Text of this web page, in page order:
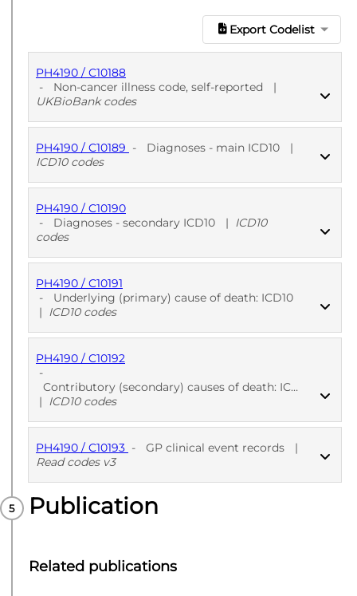
Export Codelist
PH4190 / C10188
-
Non-cancer illness code, self-reported
|
UKBioBank codes
PUBLISHED UKBioBank codes
PH4190 / C10189 - Diagnoses - main ICD10
|
ICD10 codes
PUBLISHED
PH4190 / C10190
-
Diagnoses - secondary ICD10 | ICD10
codes
PUBLISHED
PH4190 / C10191
-
Underlying (primary) cause of death: ICD10
| ICD10 codes
PUBLISHED
PH4190 / C10192
-
Contributory (secondary) causes of death: ICD10
| ICD10 codes
PUBLISHED ICD10 codes
PH4190 / C10193 - GP clinical event records
|
Read codes v3
PUBLISHED
Publication
Related publications